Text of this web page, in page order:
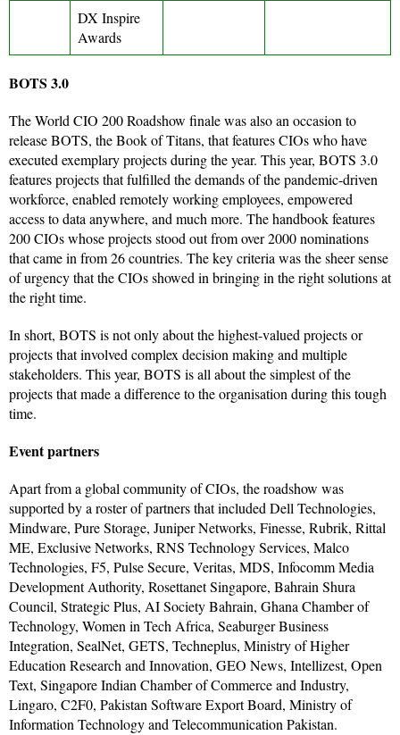
DX Inspire
Awards
BOTS 3.0
The World CIO 200 Roadshow finale was also an occasion to
release BOTS, the Book of Titans, that features CIOs who have
executed exemplary projects during the year. This year, BOTS 3.0
features projects that fulfilled the demands of the pandemic-driven
workforce, enabled remotely working employees, empowered
access to data anywhere, and much more. The handbook features
200 CIOs whose projects stood out from over 2000 nominations
that came in from 26 countries. The key criteria was the sheer sense
of urgency that the CIOs showed in bringing in the right solutions at
the right time.
In short, BOTS is not only about the highest-valued projects or
projects that involved complex decision making and multiple
stakeholders. This year, BOTS is all about the simplest of the
projects that made a difference to the organisation during this tough
time.
Event partners
Apart from a global community of CIOs, the roadshow was
supported by a roster of partners that included Dell Technologies,
Mindware, Pure Storage, Juniper Networks, Finesse, Rubrik, Rittal
ME, Exclusive Networks, RNS Technology Services, Malco
Technologies, F5, Pulse Secure, Veritas, MDS, Infocomm Media
Development Authority, Rosettanet Singapore, Bahrain Shura
Council, Strategic Plus, AI Society Bahrain, Ghana Chamber of
Technology, Women in Tech Africa, Seaburger Business
Integration, SealNet, GETS, Techneplus, Ministry of Higher
Education Research and Innovation, GEO News, Intellizest, Open
Text, Singapore Indian Chamber of Commerce and Industry,
Lingaro, C2F0, Pakistan Software Export Board, Ministry of
Information Technology and Telecommunication Pakistan.